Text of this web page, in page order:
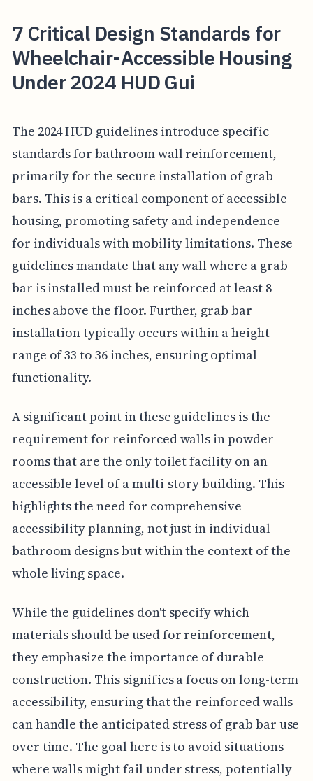
7 Critical Design Standards for
Wheelchair-Accessible Housing
Under 2024 HUD Gui
The 2024 HUD guidelines introduce specific
standards for bathroom wall reinforcement,
primarily for the secure installation of grab
bars. This is a critical component of accessible
housing, promoting safety and independence
for individuals with mobility limitations. These
guidelines mandate that any wall where a grab
bar is installed must be reinforced at least 8
inches above the floor. Further, grab bar
installation typically occurs within a height
range of 33 to 36 inches, ensuring optimal
functionality.
A significant point in these guidelines is the
requirement for reinforced walls in powder
rooms that are the only toilet facility on an
accessible level of a multi-story building. This
highlights the need for comprehensive
accessibility planning, not just in individual
bathroom designs but within the context of the
whole living space.
While the guidelines don't specify which
materials should be used for reinforcement,
they emphasize the importance of durable
construction. This signifies a focus on long-term
accessibility, ensuring that the reinforced walls
can handle the anticipated stress of grab bar use
over time. The goal here is to avoid situations
where walls might fail under stress, potentially